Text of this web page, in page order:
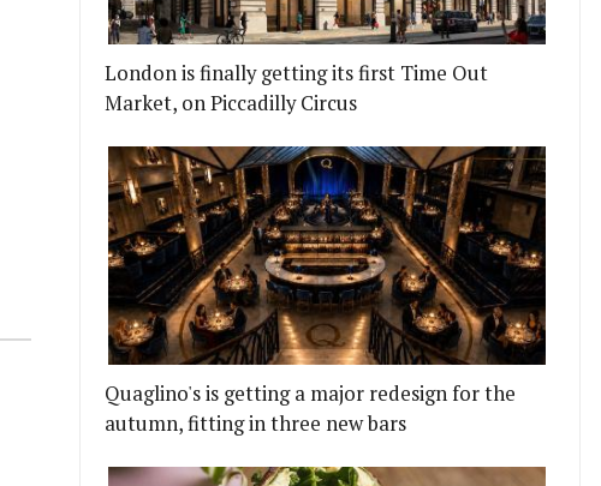
London is finally getting its first Time Out
Market, on Piccadilly Circus
Quaglino's is getting a major redesign for the
autumn, fitting in three new bars